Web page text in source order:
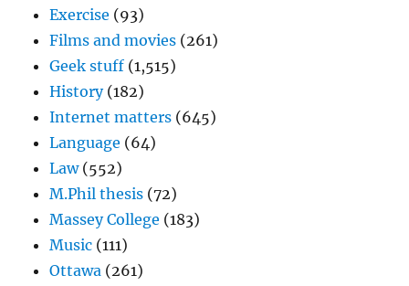
Exercise (93)
Films and movies (261)
Geek stuff (1,515)
History(182)
Internet matters (645)
Language (64)
Law(552)
M.Phil thesis (72)
Massey College (183)
Music (111)
Ottawa (261)